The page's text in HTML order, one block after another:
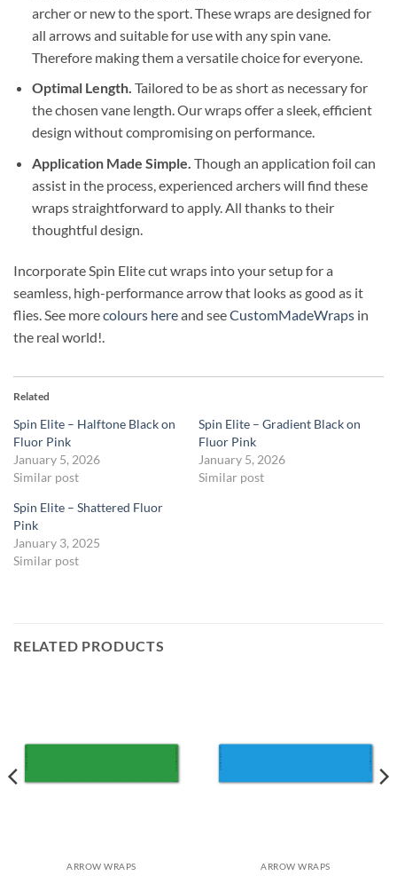
archer or new to the sport. These wraps are designed for
all arrows and suitable for use with any spin vane.
Therefore making them a versatile choice for everyone.
Optimal Length. Tailored to be as short as necessary for
the chosen vane length. Our wraps offer a sleek, efficient
design without compromising on performance.
Application Made Simple. Though an application foil can
assist in the process, experienced archers will find these
wraps straightforward to apply. All thanks to their
thoughtful design.
Incorporate Spin Elite cut wraps into your setup for a
seamless, high-performance arrow that looks as good as it
flies. See morecolours hereand seeCustomMadeWraps in
the real world!.
Related
Spin Elite – Halftone Black on
Fluor Pink
January 5, 2026
Similar post
Spin Elite – Gradient Black on
Fluor Pink
January 5, 2026
Similar post
Spin Elite – Shattered Fluor
Pink
January 3, 2025
Similar post
RELATED PRODUCTS
ARROW WRAPS ARROW WRAPS